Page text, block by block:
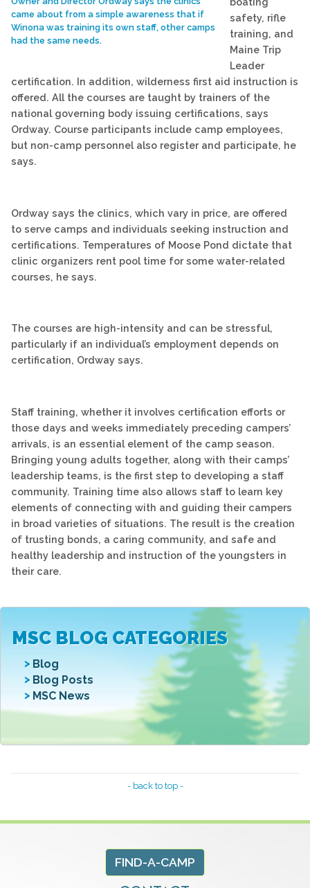
MSC BLOG CATEGORIES
Blog
Blog Posts
MSC News
came about from a simple awareness that if
Winona was training its own staff, other camps
had the same needs.
safety, rifle
training, and
Maine Trip
Leader
certification. In addition, wilderness first aid instruction is
offered. All the courses are taught by trainers of the
national governing body issuing certifications, says
Ordway. Course participants include camp employees,
but non-camp personnel also register and participate, he
says.
Ordway says the clinics, which vary in price, are offered
to serve camps and individuals seeking instruction and
certifications. Temperatures of Moose Pond dictate that
clinic organizers rent pool time for some water-related
courses, he says.
The courses are high-intensity and can be stressful,
particularly if an individual’s employment depends on
certification, Ordway says.
Staff training, whether it involves certification efforts or
those days and weeks immediately preceding campers’
arrivals, is an essential element of the camp season.
Bringing young adults together, along with their camps’
leadership teams, is the first step to developing a staff
community. Training time also allows staff to learn key
elements of connecting with and guiding their campers
in broad varieties of situations. The result is the creation
of trusting bonds, a caring community, and safe and
healthy leadership and instruction of the youngsters in
their care.
- back to top -
FIND-A-CAMP